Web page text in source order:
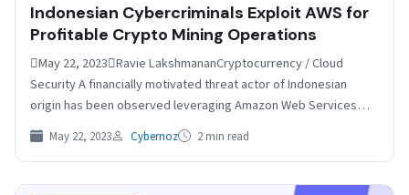
Indonesian Cybercriminals Exploit AWS for
Profitable Crypto Mining Operations
May 22, 2023Ravie LakshmananCryptocurrency / Cloud
Security A financially motivated threat actor of Indonesian
origin has been observed leveraging Amazon Web Services
(AWS) Elastic Compute…
May 22, 2023 Cybernoz 2 min read